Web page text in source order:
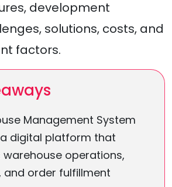
development
solutions, costs, and
factors.
Management System
a digital platform that
operations,
and order fulfillment